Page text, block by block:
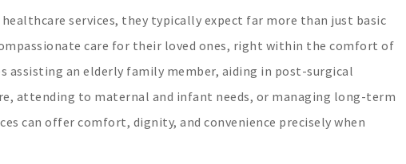
services, they typically expect far more than just basic
care for their loved ones, right within the comfort of
assisting an elderly family member, aiding in post-surgical
attending to maternal and infant needs, or managing long-term
can offer comfort, dignity, and convenience precisely when